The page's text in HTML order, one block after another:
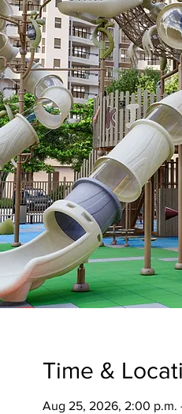
Time &
Aug 25, 2026, 2:00 p.m.